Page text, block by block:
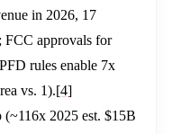
in 2026, 17
FCC approvals for
rules enable 7x
vs. 1).[4]
2025 est. $15B